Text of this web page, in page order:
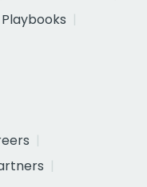
Playbooks